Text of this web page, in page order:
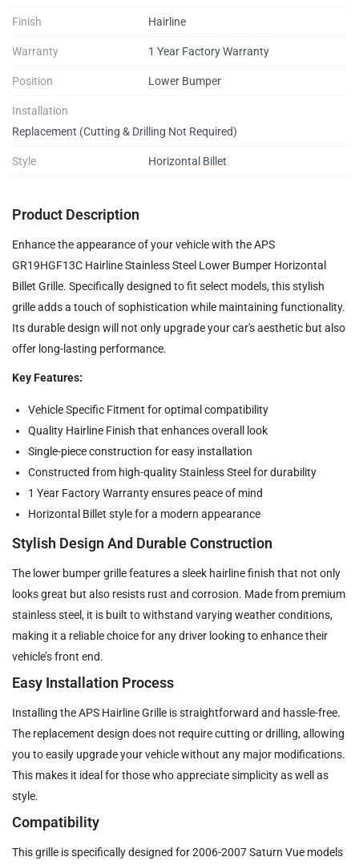
Finish Hairline
Warranty 1 Year Factory Warranty
Position Lower Bumper
Installation
Replacement (Cutting & Drilling Not Required)
Style Horizontal Billet
Product Description
Enhance the appearance of your vehicle with the APS
GR19HGF13C Hairline Stainless Steel Lower Bumper Horizontal
Billet Grille. Specifically designed to fit select models, this stylish
grille adds a touch of sophistication while maintaining functionality.
Its durable design will not only upgrade your car's aesthetic but also
offer long-lasting performance.
Key Features:
Vehicle Specific Fitment for optimal compatibility
Quality Hairline Finish that enhances overall look
Single-piece construction for easy installation
Constructed from high-quality Stainless Steel for durability
1 Year Factory Warranty ensures peace of mind
Horizontal Billet style for a modern appearance
Stylish Design And Durable Construction
The lower bumper grille features a sleek hairline finish that not only
looks great but also resists rust and corrosion. Made from premium
stainless steel, it is built to withstand varying weather conditions,
making it a reliable choice for any driver looking to enhance their
vehicle’s front end.
Easy Installation Process
Installing the APS Hairline Grille is straightforward and hassle-free.
The replacement design does not require cutting or drilling, allowing
you to easily upgrade your vehicle without any major modifications.
This makes it ideal for those who appreciate simplicity as well as
style.
Compatibility
This grille is specifically designed for 2006-2007 Saturn Vue models